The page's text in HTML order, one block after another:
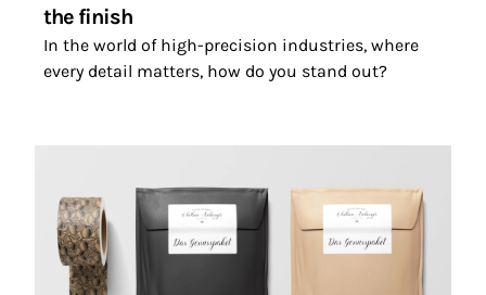
the finish
In the world of high-precision industries, where
every detail matters, how do you stand out?